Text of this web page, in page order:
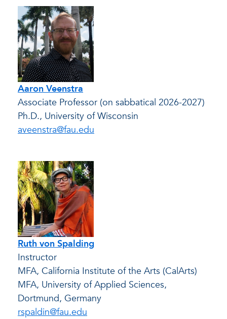
Aaron Veenstra
Associate Professor (on sabbatical 2026-2027)
Ph.D., University of Wisconsin
aveenstra@fau.edu
Ruth von Spalding
Instructor
MFA, California Institute of the Arts (CalArts)
MFA, University of Applied Sciences,
Dortmund, Germany
rspaldin@fau.edu